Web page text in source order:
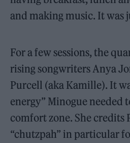
and making music. It was
For a few sessions, the
rising songwriters Anya
Purcell (aka Kamille). It
energy” Minogue needed
comfort zone. She credits
“chutzpah” in particular